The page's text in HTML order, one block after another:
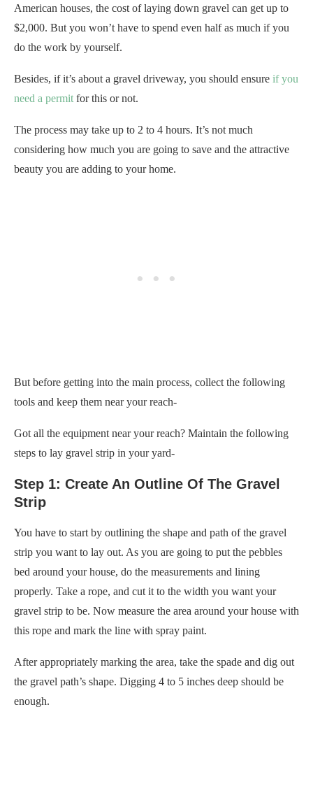
American houses, the cost of laying down gravel can get up to
$2,000. But you won’t have to spend even half as much if you
do the work by yourself.
Besides, if it’s about a gravel driveway, you should ensure if you
need a permit for this or not.
The process may take up to 2 to 4 hours. It’s not much
considering how much you are going to save and the attractive
beauty you are adding to your home.
But before getting into the main process, collect the following
tools and keep them near your reach-
Got all the equipment near your reach? Maintain the following
steps to lay gravel strip in your yard-
Step 1: Create An Outline Of The Gravel
Strip
You have to start by outlining the shape and path of the gravel
strip you want to lay out. As you are going to put the pebbles
bed around your house, do the measurements and lining
properly. Take a rope, and cut it to the width you want your
gravel strip to be. Now measure the area around your house with
this rope and mark the line with spray paint.
After appropriately marking the area, take the spade and dig out
the gravel path’s shape. Digging 4 to 5 inches deep should be
enough.